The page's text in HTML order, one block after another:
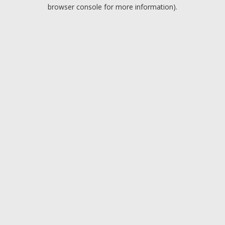
browser console for more information).